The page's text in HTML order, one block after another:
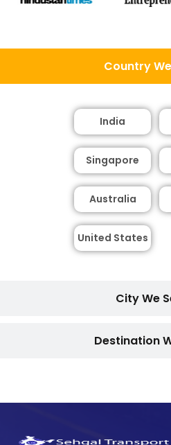
Country
City We
Destination
India
Singapore
Australia
United States